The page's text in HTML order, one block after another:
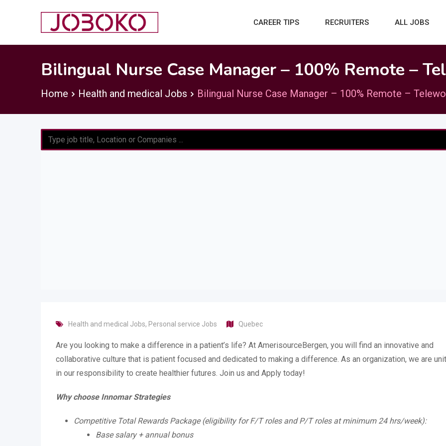
CAREER TIPS RECRUITERS ALL JOBS
Bilingual Nurse Case Manager – 100% Remote –
Home Health and medical Jobs Bilingual Nurse Case Manager – 100% Remote –
Health and medical Jobs, Personal service Jobs Quebec
Are you looking to make a difference in a patient’s life? At AmerisourceBergen, you will find an innovative and
collaborative culture that is patient focused and dedicated to making a difference. As an organization, we are
in our responsibility to create healthier futures. Join us and Apply today!
Why choose Innomar Strategies
Competitive Total Rewards Package (eligibility for F/T roles and P/T roles at minimum 24 hrs/week):
Base salary + annual bonus